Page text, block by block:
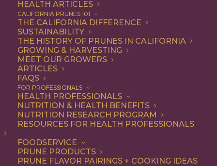
HEALTH ARTICLES
CALIFORNIA PRUNES 101
THE CALIFORNIA DIFFERENCE
SUSTAINABILITY
THE HISTORY OF PRUNES IN CALIFORNIA
GROWING & HARVESTING
MEET OUR GROWERS
ARTICLES
FAQS
FOR PROFESSIONALS
HEALTH PROFESSIONALS
NUTRITION & HEALTH BENEFITS
NUTRITION RESEARCH PROGRAM
RESOURCES FOR HEALTH PROFESSIONALS
FOODSERVICE
PRUNE PRODUCTS
PRUNE FLAVOR PAIRINGS + COOKING IDEAS
Vegetarian
Vegetarian